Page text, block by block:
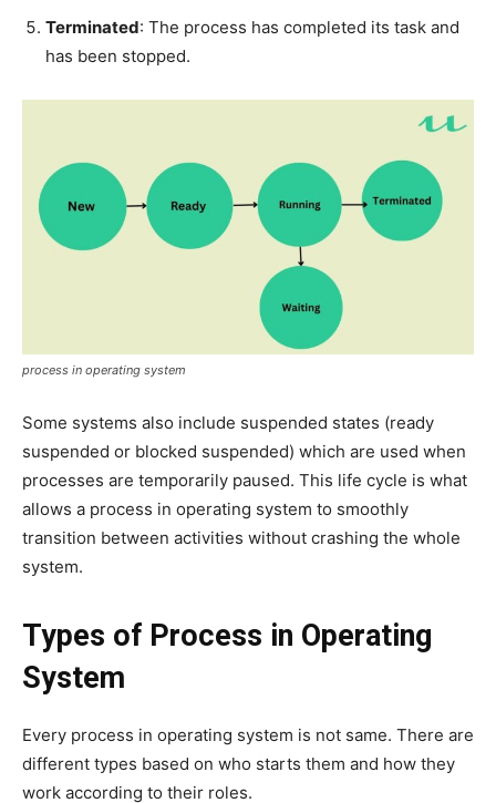
Terminated: The process has completed its task and
has been stopped.
process in operating system
Some systems also include suspended states (ready
suspended or blocked suspended) which are used when
processes are temporarily paused. This life cycle is what
allows a process in operating system to smoothly
transition between activities without crashing the whole
system.
Types of Process in Operating
System
Every process in operating system is not same. There are
different types based on who starts them and how they
work according to their roles.